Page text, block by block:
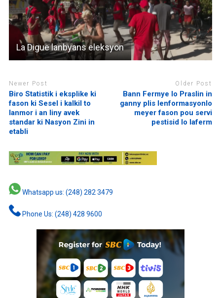
La Digue lanbyans eleksyon
Newer Post
Biro Statistik i eksplike ki
fason ki Sesel i kalkil to
lanmor i an liny avek
standar ki Nasyon Zini in
etabli
Older Post
Bann Fermye lo Praslin in
ganny plis lenformasyonlo
meyer fason pou servi
pestisid lo laferm
Whatsapp us: (248) 282 3479
Phone Us: (248) 428 9600